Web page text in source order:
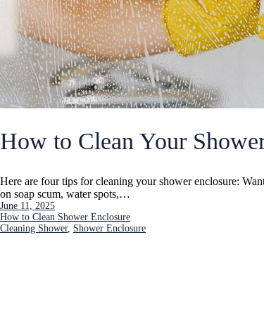
How to Clean Your
Here are four tips for cleaning your shower enclosure:
on soap scum, water spots,…
June 11, 2025
How to Clean Shower Enclosure
Cleaning Shower, Shower Enclosure